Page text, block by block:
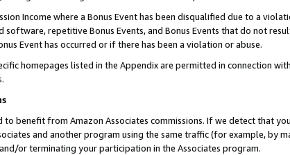
Income where a Bonus Event has been disqualified due to a
repetitive Bonus Events, and Bonus Events that do not
Event has occurred or if there has been a violation or abuse.
homepages listed in the Appendix are permitted in connection
.
to benefit from Amazon Associates commissions. If we detect that
and another program using the same traffic (for example, by
or terminating your participation in the Associates program.